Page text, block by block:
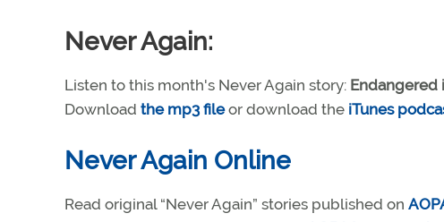
Never Again:
Listen to this month's Never Again story: Endangered
Download the mp3 fileor download the iTunes
Never Again Online
Read original “Never Again” stories published on